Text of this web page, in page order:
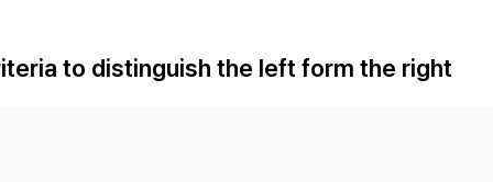
Article Processing Charge Most Cited
to distinguish the left form the right